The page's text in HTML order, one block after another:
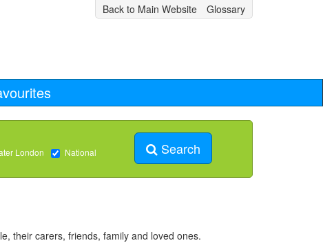
Back to Main Website Glossary
London National Search
their carers, friends, family and loved ones.